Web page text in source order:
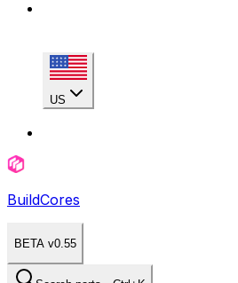
US
BuildCores
BETA v0.55